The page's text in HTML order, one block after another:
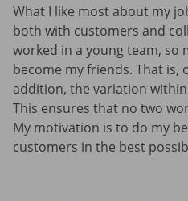
What I like most about my
both with customers and
worked in a young team, so
become my friends. That is,
addition, the variation
This ensures that no two
My motivation is to do my
customers in the best